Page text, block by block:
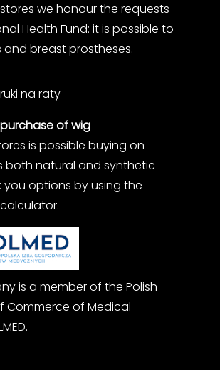
we honour the requests
Health Fund: it is possible to
and breast prostheses.
of wig
is possible buying on
both natural and synthetic
you options by using the
is a member of the Polish
Commerce of Medical